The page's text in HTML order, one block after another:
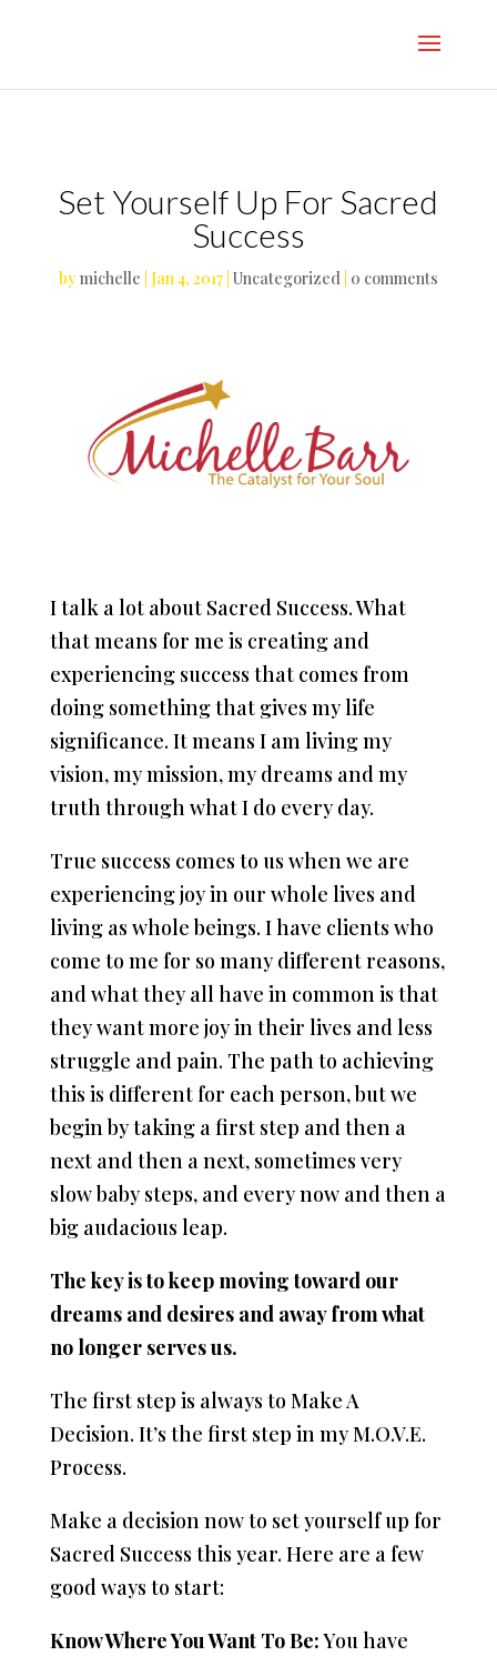
Set Yourself Up For Sacred
Success
bymichelle Jan 4, 2017| Uncategorized| 0 comments
I talk a lot about Sacred Success. What
that means for me is creating and
experiencing success that comes from
doing something that gives my life
significance. It means I am living my
vision, my mission, my dreams and my
truth through what I do every day.
True success comes to us when we are
experiencing joy in our whole lives and
living as whole beings. I have clients who
come to me for so many different reasons,
and what they all have in common is that
they want more joy in their lives and less
struggle and pain. The path to achieving
this is different for each person, but we
begin by taking a first step and then a
next and then a next, sometimes very
slow baby steps, and every now and then a
big audacious leap.
The key is to keep moving toward our
dreams and desires and away from what
no longer serves us.
The first step is always to Make A
Decision. It’s the first step in my M.O.V.E.
Process.
Make a decision now to set yourself up for
Sacred Success this year. Here are a few
good ways to start:
Know Where You Want To Be:You have